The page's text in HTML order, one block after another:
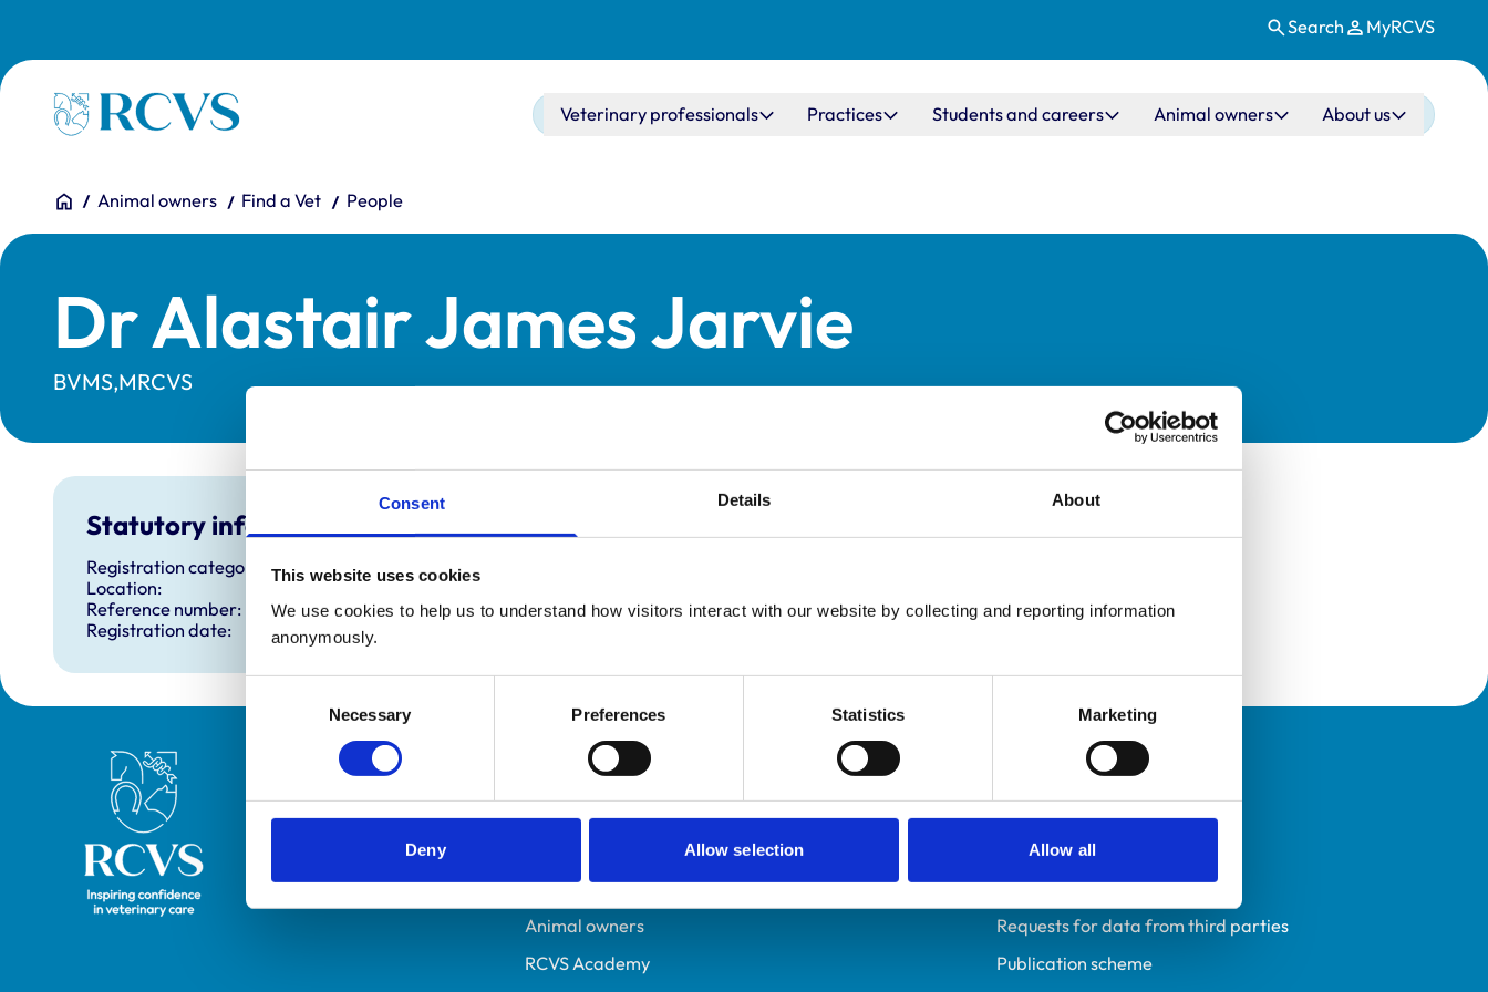
Consent Details About
This website uses cookies
We use cookies to help us to understand how visitors interact with our website by collecting and reporting information
anonymously.
Necessary Preferences Statistics Marketing
Deny Allow selection Allow all
Search MyRCVS
Homepage Main navigation
Veterinary professionals Practices Students and careers Animal owners About us
You are here:
HomeAnimal owners Find a Vet People
Dr Alastair James Jarvie
BVMS,MRCVS
Statutory information
Registration category:
Location:
Reference number:
6309861
Registration date:
Royal College of Veterinary Surgeons Helpful links
Veterinary professionals
Students and careers
Animal owners
RCVS Academy
Policies
Privacy policy
Accessibility
Accessing information policy
Requests for data from third parties
Publication scheme